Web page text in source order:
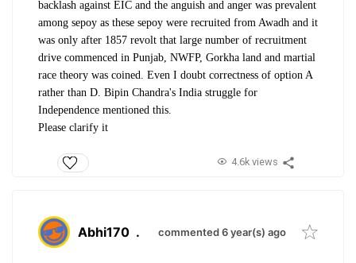
backlash against EIC and the anguish and anger was prevalent
among sepoy as these sepoy were recruited from Awadh and it
was only after 1857 revolt that large number of recruitment
drive commenced in Punjab, NWFP, Gorkha land and martial
race theory was coined. Even I doubt correctness of option A
rather than D. Bipin Chandra's India struggle for
Independence mentioned this.
Please clarify it
4.6k views
Abhi170 . commented 6 year(s) ago